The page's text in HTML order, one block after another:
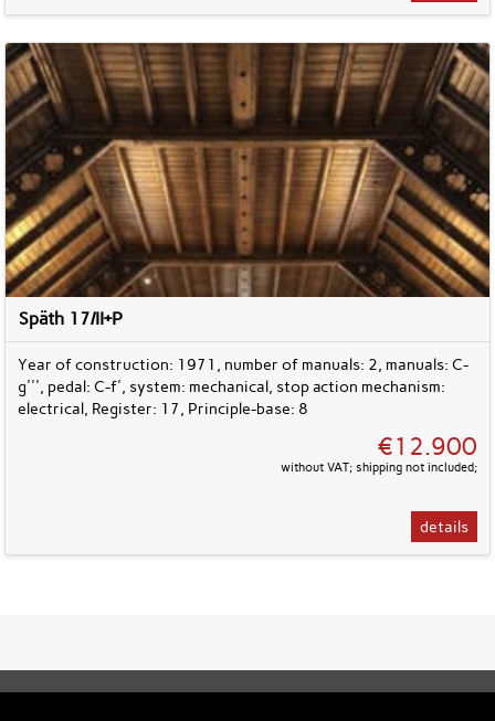
Späth 17/II+P
Year of construction: 1971, number of manuals: 2, manuals: C-
g''', pedal: C-f', system: mechanical, stop action mechanism:
electrical, Register: 17, Principle-base: 8
€12.900
without VAT; shipping not included;
details